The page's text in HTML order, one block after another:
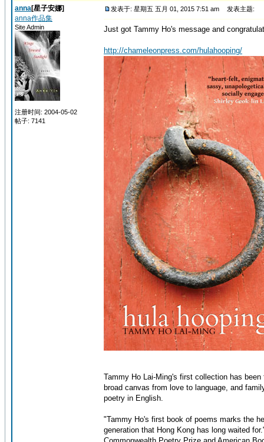
anna[星子安娜]
anna作品集
Site Admin
注册时间: 2004-05-02
帖子: 7141
发表于: 星期五 五月 01, 2015 7:51 am 发表主题:
Just got Tammy Ho's message and
http://chameleonpress.com/hulahooping/
Tammy Ho Lai-Ming's first collection has
broad canvas from love to language, and
poetry in English.
"Tammy Ho's first book of poems marks the
generation that Hong Kong has long waited